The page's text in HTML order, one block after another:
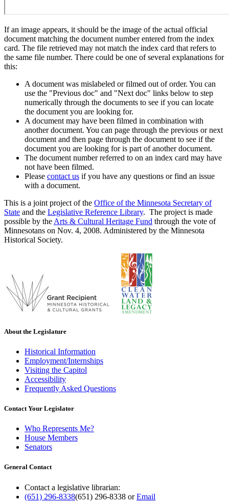
If an image appears, it should be the image of the actual official
document matching the document number entered from the index
card. The file retrieved may not match the index card that refers to
the same file number. There could be one of several explanations for
this:
A document was mislabeled or filmed out of order. You can
use the "Previous doc" and "Next doc" links below to step
numerically through the documents to see if you can locate
the document you are looking for.
A document may have been filmed in combination with
another document. You can page through the previous or next
document and then page through the document to see if the
document you are looking for is part of another document.
The document number referred to on an index card may have
not have been filmed.
Please contact us if you have any questions or find an issue
with a document.
This is a joint project of the Office of the Minnesota Secretary of
State and the Legislative Reference Library. The project is made
possible by the Arts & Cultural Heritage Fund through the vote of
Minnesotans on Nov. 4, 2008. Administered by the Minnesota
Historical Society.
About the Legislature
Historical Information
Employment/Internships
Visiting the Capitol
Accessibility
Frequently Asked Questions
Contact Your Legislator
Who Represents Me?
House Members
Senators
General Contact
Contact a legislative librarian:
(651) 296-8338(651) 296-8338 orEmail